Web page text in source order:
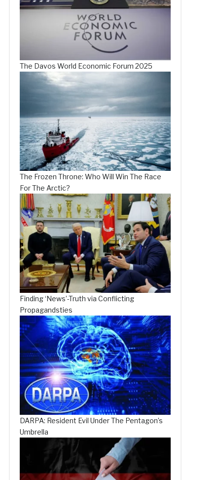
The Davos World Economic Forum 2025
The Frozen Throne: Who Will Win The Race
For The Arctic?
Finding ‘News’-Truth via Conflicting
Propagandsties
DARPA: Resident Evil Under The Pentagon’s
Umbrella